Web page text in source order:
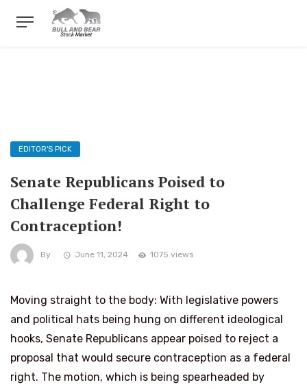
EDITOR'S PICK
Senate Republicans Poised to
Challenge Federal Right to
Contraception!
By June 11, 2024 1075 views
Moving straight to the body: With legislative powers
and political hats being hung on different ideological
hooks, Senate Republicans appear poised to reject a
proposal that would secure contraception as a federal
right. The motion, which is being spearheaded by